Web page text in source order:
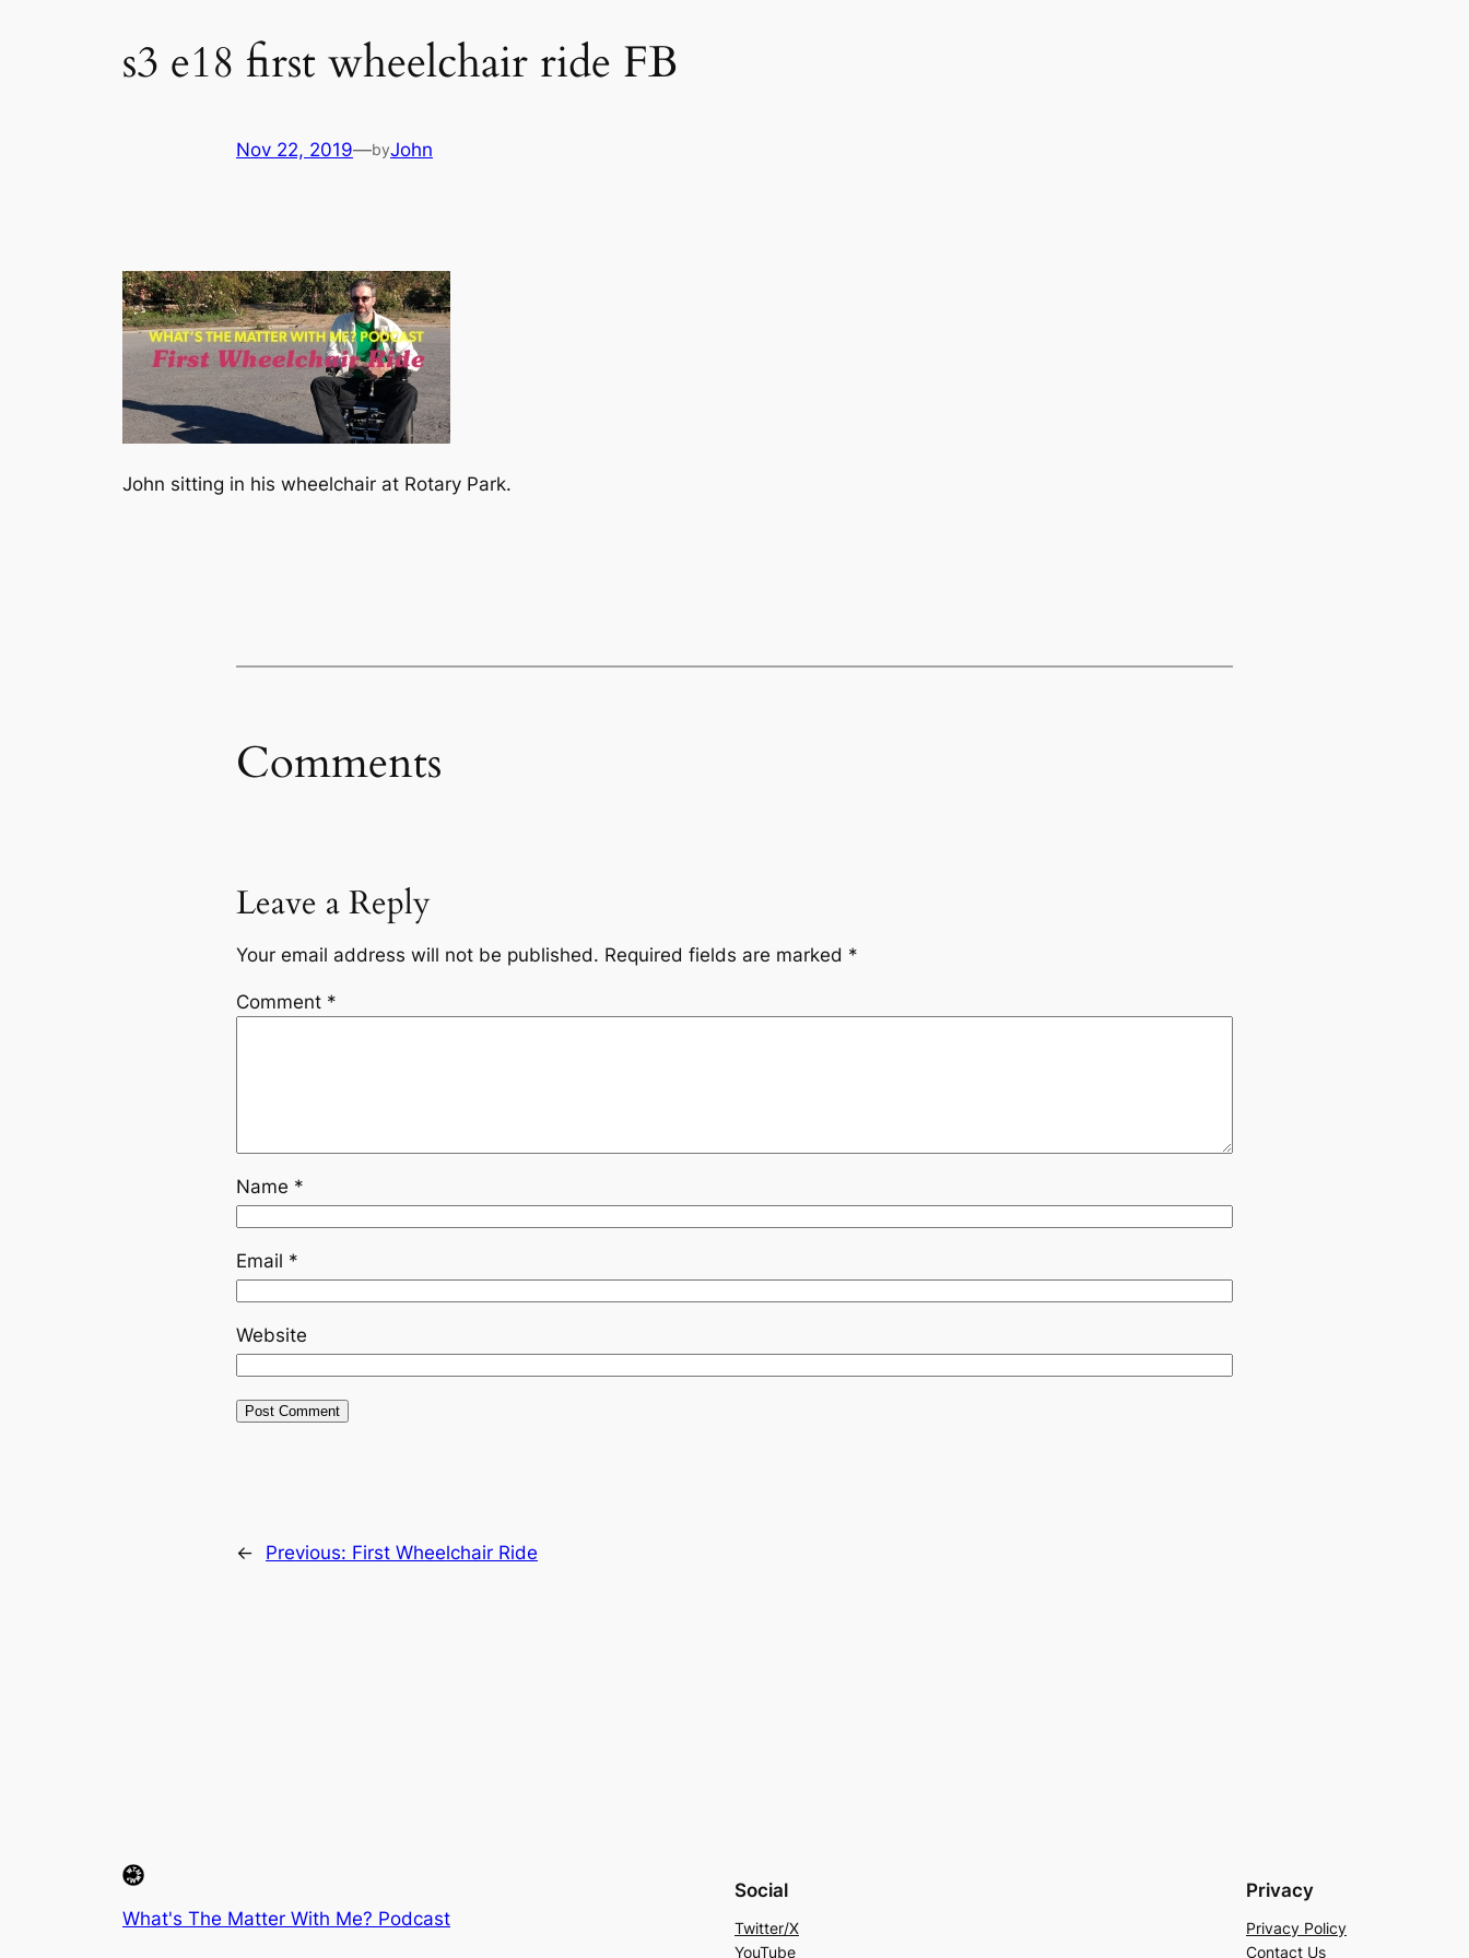
s3 e18 first wheelchair ride FB
Nov 22, 2019—byJohn
John sitting in his wheelchair at Rotary Park.
Comments
Leave a Reply
Your email address will not be published. Required fields are marked *
Comment *
Name *
Email *
Website
← Previous: First Wheelchair Ride
What's The Matter With Me? Podcast
Social
Twitter/X
YouTube
Privacy
Privacy Policy
Contact Us